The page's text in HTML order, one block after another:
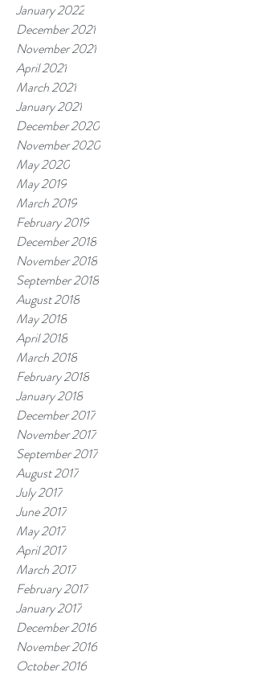
January 2022
December 2021
November 2021
April 2021
March 2021
January 2021
December 2020
November 2020
May 2020
May 2019
March 2019
February 2019
December 2018
November 2018
September 2018
August 2018
May 2018
April 2018
March 2018
February 2018
January 2018
December 2017
November 2017
September 2017
August 2017
July 2017
June 2017
May 2017
April 2017
March 2017
February 2017
January 2017
December 2016
November 2016
October 2016